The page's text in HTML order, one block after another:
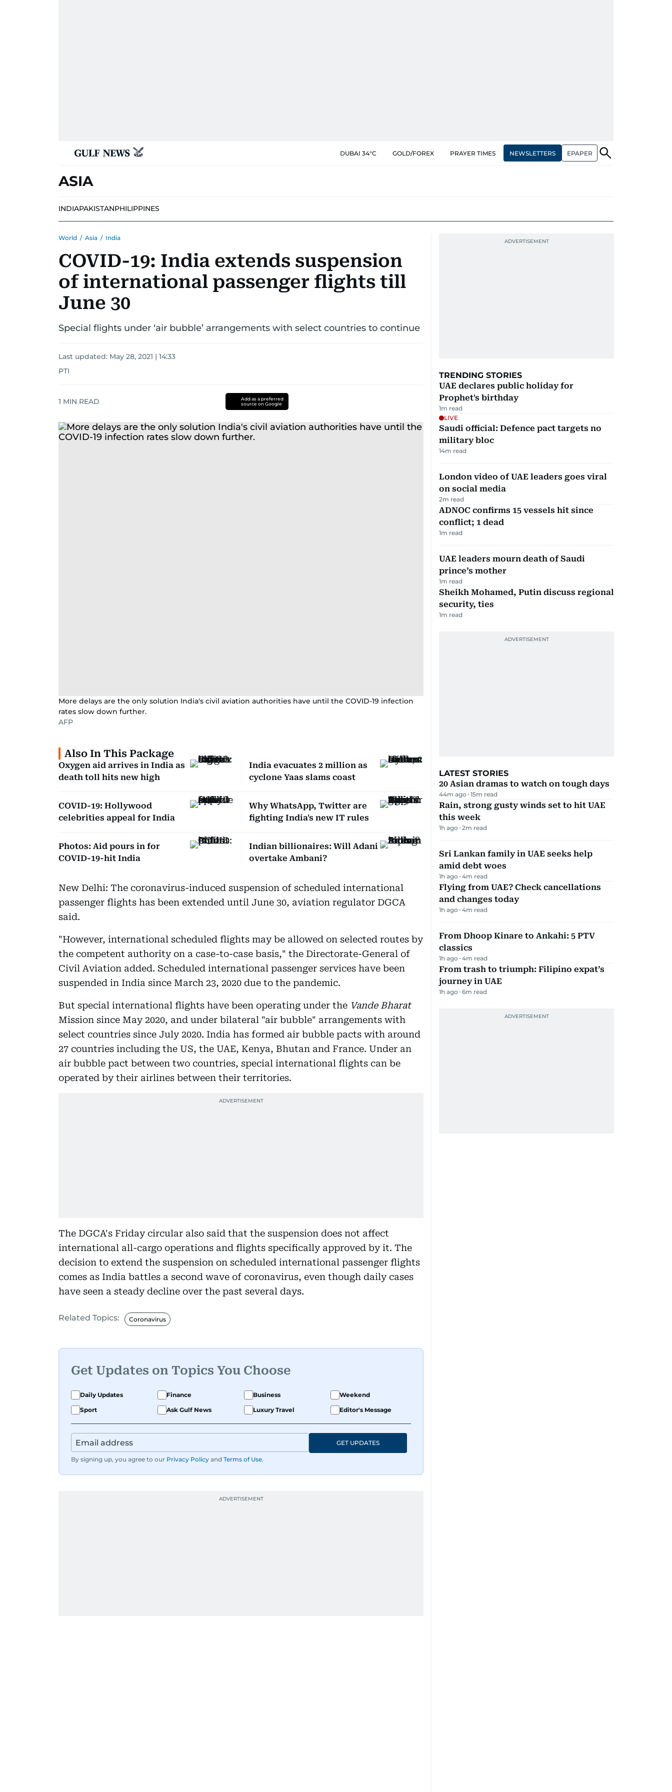
DUBAI 34°C GOLD/FOREX PRAYER TIMES NEWSLETTERS EPAPER
ASIA
INDIAPAKISTANPHILIPPINES
World / Asia / India
COVID-19: India extends suspension
of international passenger flights till
June 30
Special flights under ‘air bubble’ arrangements with select countries to continue
Last updated: May 28, 2021 | 14:33
PTI
1 MIN READ
Add as a preferred
source on Google
More delays are the only solution India's civil aviation authorities have until the COVID-19 infection
rates slow down further.
AFP
Also In This Package
Oxygen aid arrives in India as
death toll hits new high
India evacuates 2 million as
cyclone Yaas slams coast
COVID-19: Hollywood
celebrities appeal for India
Why WhatsApp, Twitter are
fighting India's new IT rules
Photos: Aid pours in for
COVID-19-hit India
Indian billionaires: Will Adani
overtake Ambani?
New Delhi: The coronavirus-induced suspension of scheduled international
passenger flights has been extended until June 30, aviation regulator DGCA
said.
"However, international scheduled flights may be allowed on selected routes by
the competent authority on a case-to-case basis," the Directorate-General of
Civil Aviation added. Scheduled international passenger services have been
suspended in India since March 23, 2020 due to the pandemic.
But special international flights have been operating under the Vande Bharat
Mission since May 2020, and under bilateral "air bubble" arrangements with
select countries since July 2020. India has formed air bubble pacts with around
27 countries including the US, the UAE, Kenya, Bhutan and France. Under an
air bubble pact between two countries, special international flights can be
operated by their airlines between their territories.
The DGCA's Friday circular also said that the suspension does not affect
international all-cargo operations and flights specifically approved by it. The
decision to extend the suspension on scheduled international passenger flights
comes as India battles a second wave of coronavirus, even though daily cases
have seen a steady decline over the past several days.
Related Topics: Coronavirus
Get Updates on Topics You Choose
Daily Updates Finance Business
Weekend
Sport
Ask Gulf News Luxury Travel Editor's Message
By signing up, you agree to our Privacy Policy and Terms of Use.
GET UPDATES
TRENDING STORIES
UAE declares public holiday for
Prophet's birthday
1m read
LIVE
Saudi official: Defence pact targets no
military bloc
14m read
London video of UAE leaders goes viral
on social media
2m read
ADNOC confirms 15 vessels hit since
conflict; 1 dead
1m read
UAE leaders mourn death of Saudi
prince’s mother
1m read
Sheikh Mohamed, Putin discuss regional
security, ties
1m read
LATEST STORIES
20 Asian dramas to watch on tough days
44m ago 15m read
Rain, strong gusty winds set to hit UAE
this week
1h ago 2m read
Sri Lankan family in UAE seeks help
amid debt woes
1h ago 4m read
Flying from UAE? Check cancellations
and changes today
1h ago 4m read
From Dhoop Kinare to Ankahi: 5 PTV
classics
1h ago 4m read
From trash to triumph: Filipino expat’s
journey in UAE
1h ago 6m read